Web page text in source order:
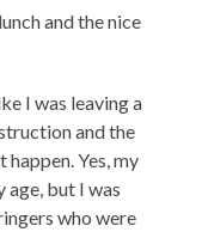
and the nice
I was leaving a
and the
Yes, my
age, but I was
who were